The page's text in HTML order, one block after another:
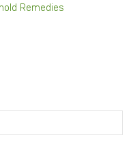
Remedies